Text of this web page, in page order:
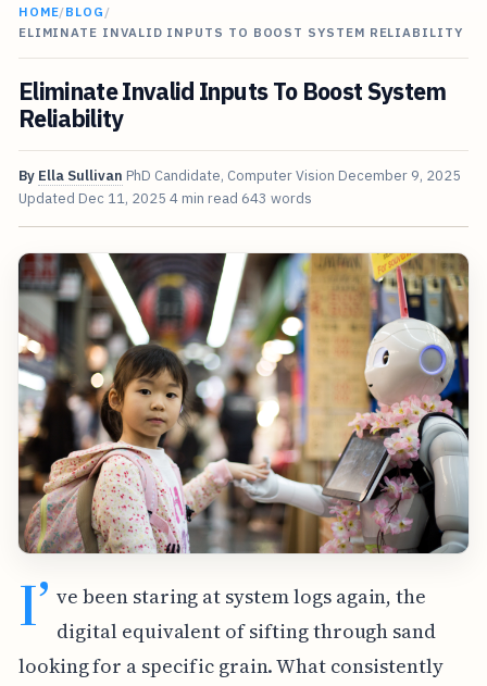
HOME/BLOG /
ELIMINATE INVALID INPUTS TO BOOST SYSTEM RELIABILITY
Eliminate Invalid Inputs To Boost System
Reliability
By Ella Sullivan PhD Candidate, Computer Vision December 9, 2025
Updated Dec 11, 2025 4 min read 643 words
I’ ve been staring at system logs again, the
digital equivalent of sifting through sand
looking for a specific grain. What consistently